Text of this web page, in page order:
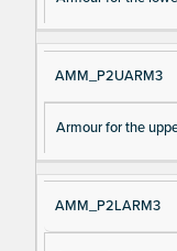
AMM_P2UARM3
Armour for the
AMM_P2LARM3